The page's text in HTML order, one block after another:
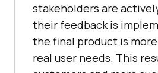
stakeholders are
their feedback is
the final product is
real user needs. This